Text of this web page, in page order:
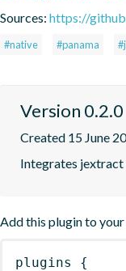
Sources: https://
#native #panama
Version 0.2.0
Created 15 June
Integrates
Add this plugin to
plugins
{